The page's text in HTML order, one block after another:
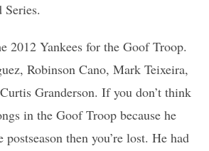
2012 Yankees for the Goof Troop.
Robinson Cano, Mark Teixeira,
Granderson. If you don’t think
in the Goof Troop because he
then you’re lost. He had